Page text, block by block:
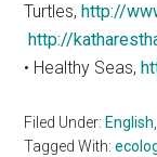
Turtles,http://
http://
• Healthy Seas,
Filed Under: English
Tagged With: